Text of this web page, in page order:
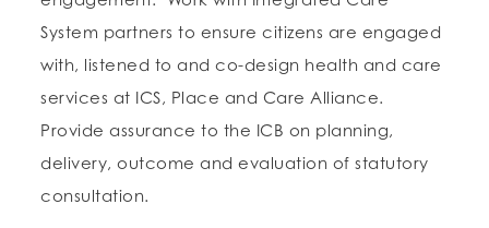
System partners to ensure citizens are engaged
with, listened to and co-design health and care
services at ICS, Place and Care Alliance.
Provide assurance to the ICB on planning,
delivery, outcome and evaluation of statutory
consultation.